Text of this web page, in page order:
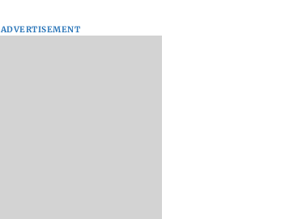
ADVERTISEMENT